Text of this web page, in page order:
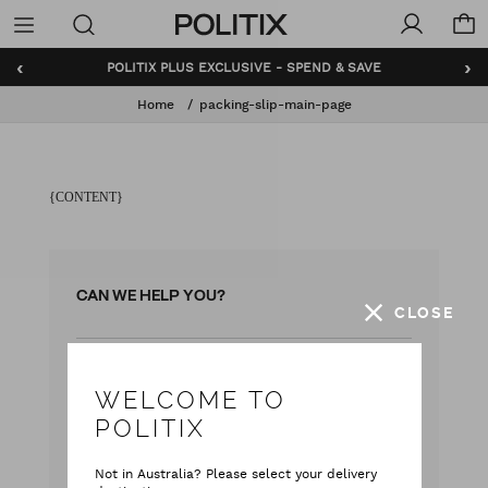
Politix
Menu
‹ ›
POLITIX PLUS EXCLUSIVE - SPEND & SAVE
Home packing-slip-main-page
{CONTENT}
CAN WE HELP YOU?
Contact Uswith your questions
9:00 am - 5:00 pm AEST
CLOSE
WELCOME TO
POLITIX
Not in Australia? Please select your delivery